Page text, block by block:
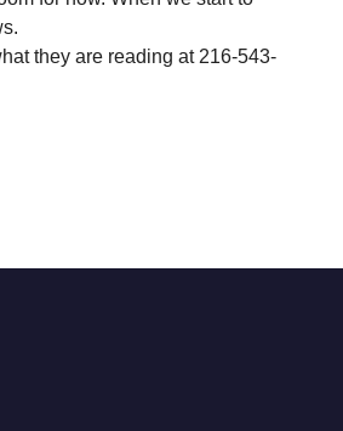
they are reading at 216-543-